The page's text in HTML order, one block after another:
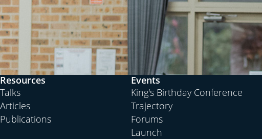
Resources
Talks
Articles
Publications
Events
King's Birthday Conference
Trajectory
Forums
Launch